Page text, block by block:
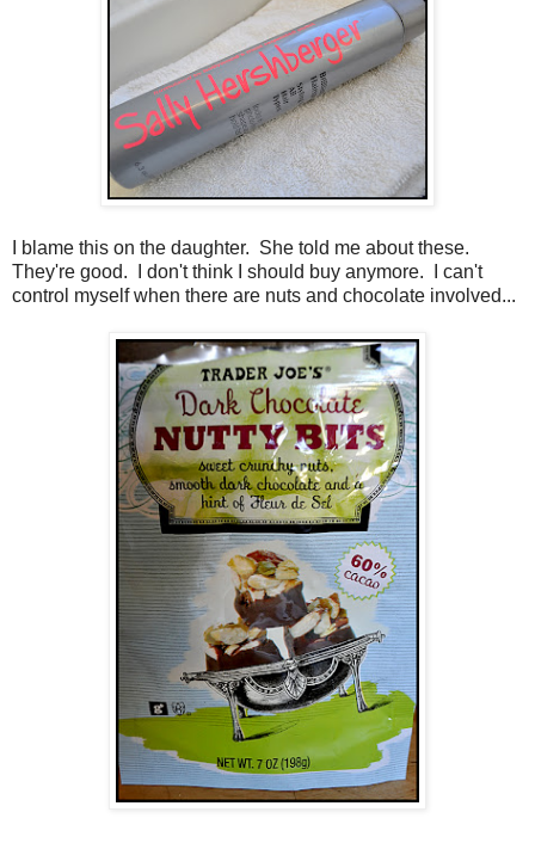
I blame this on the daughter. She told me about these.
They're good. I don't think I should buy anymore. I can't
control myself when there are nuts and chocolate involved...